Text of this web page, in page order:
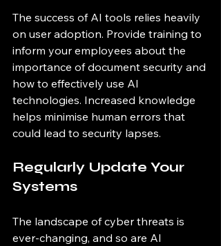
The success of AI tools relies heavily
on user adoption. Provide training to
inform your employees about the
importance of document security and
how to effectively use AI
technologies. Increased knowledge
helps minimise human errors that
could lead to security lapses.
Regularly Update Your
Systems
The landscape of cyber threats is
ever-changing, and so are AI